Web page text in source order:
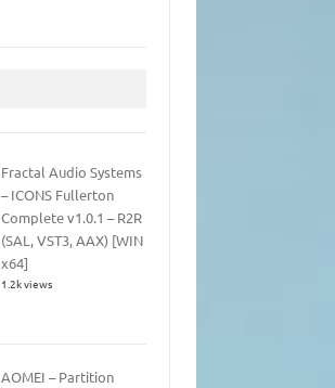
Fractal Audio Systems
– ICONS Fullerton
Complete v1.0.1 – R2R
(SAL, VST3, AAX) [WIN
x64]
1.2k views
AOMEI – Partition